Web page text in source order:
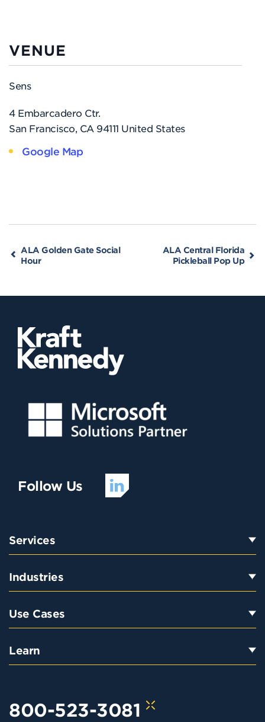
VENUE
Sens
4 Embarcadero Ctr.
San Francisco CA 94111 United States
Google Map
ALA Golden Gate Social
Hour
ALA Central Florida
Pickleball Pop Up
Follow Us
Services
Industries
Use Cases
Learn
800-523-3081